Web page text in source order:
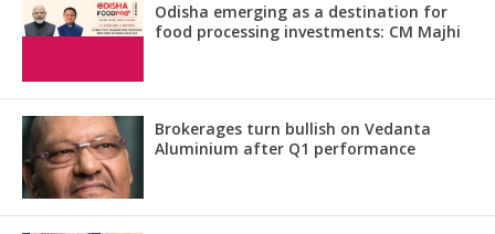
Odisha emerging as a destination for
food processing investments: CM Majhi
Brokerages turn bullish on Vedanta
Aluminium after Q1 performance